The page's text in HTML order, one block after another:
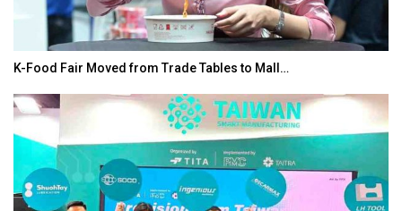
K-Food Fair Moved from Trade Tables to Mall…